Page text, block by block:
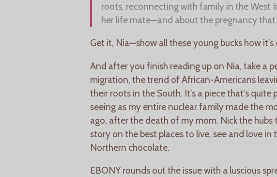
roots, reconnecting with family in the West
her life mate—and about the pregnancy that
Get it, Nia—show all these young bucks how it’s
And after you finish reading up on Nia, take a
migration, the trend of African-Americans
their roots in the South. It’s a piece that’s
seeing as my entire nuclear family made the
ago, after the death of my mom. Nick the
story on the best places to live, see and love
Northern chocolate.
EBONY rounds out the issue with a luscious